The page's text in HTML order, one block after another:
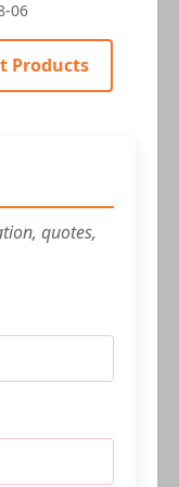
06
Products
quotes,